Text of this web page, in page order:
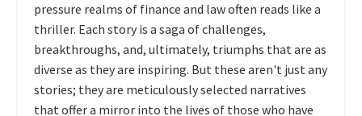
pressure realms of finance and law often reads like a
thriller. Each story is a saga of challenges,
breakthroughs, and, ultimately, triumphs that are as
diverse as they are inspiring. But these aren't just any
stories; they are meticulously selected narratives
that offer a mirror into the lives of those who have